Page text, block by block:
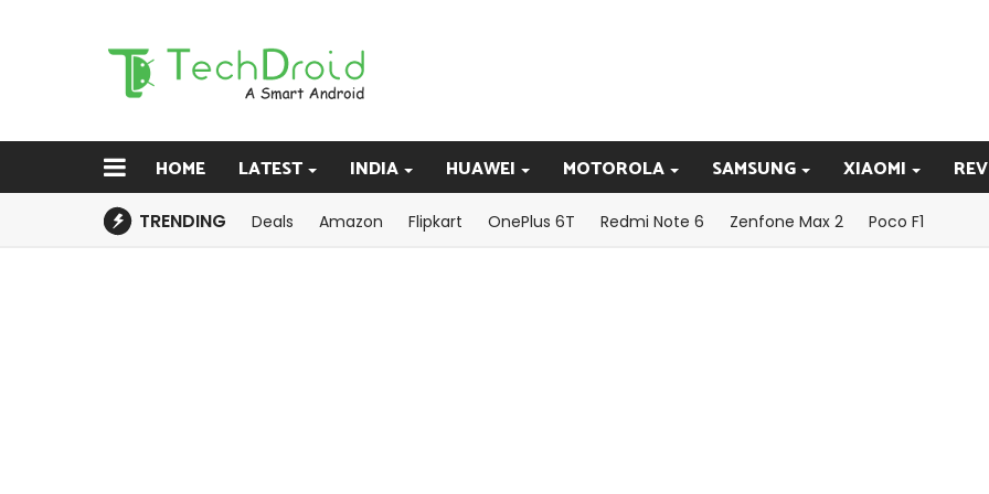
HOME LATEST INDIA HUAWEI MOTOROLA SAMSUNG XIAOMI
TRENDING Deals Amazon Flipkart OnePlus 6T Redmi Note 6 Zenfone Max 2 Poco F1